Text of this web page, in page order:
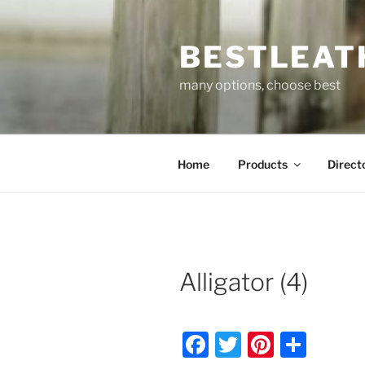
to
many options, choose best
Home Products
Alligator (4)
F
T
Pi